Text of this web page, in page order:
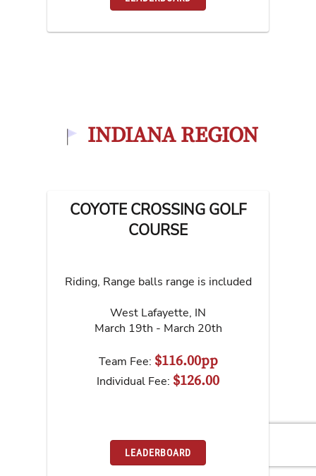
INDIANA REGION
COYOTE CROSSING GOLF
COURSE
Riding, Range balls range is included
West Lafayette, IN
March 19th - March 20th
Team Fee: $116.00pp
Individual Fee: $126.00
LEADERBOARD